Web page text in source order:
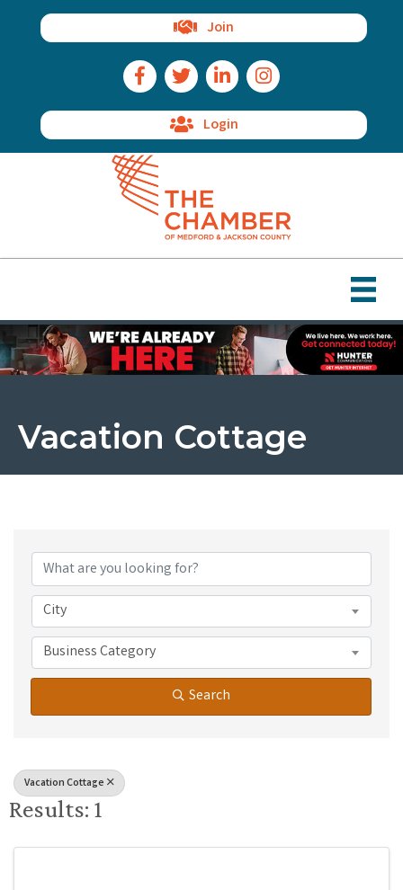
Join
Facebook Icon
Twitter IconLinkedIn IconInstagram Icon
Login
Vacation Cottage
City
Business Category
Search
Vacation Cottage
Results: 1